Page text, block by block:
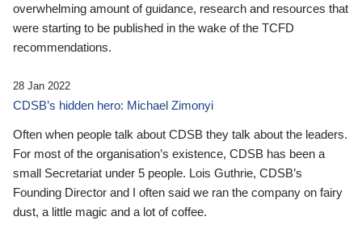
overwhelming amount of guidance, research and resources that
were starting to be published in the wake of the TCFD
recommendations.
28 Jan 2022
CDSB’s hidden hero: Michael Zimonyi
Often when people talk about CDSB they talk about the leaders.
For most of the organisation’s existence, CDSB has been a
small Secretariat under 5 people. Lois Guthrie, CDSB’s
Founding Director and I often said we ran the company on fairy
dust, a little magic and a lot of coffee.